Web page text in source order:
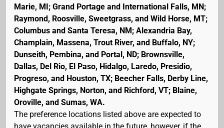
Marie, MI; Grand Portage and International Falls, MN;
Raymond, Roosville, Sweetgrass, and Wild Horse, MT;
Columbus and Santa Teresa, NM; Alexandria Bay,
Champlain, Massena, Trout River, and Buffalo, NY;
Dunseith, Pembina, and Portal, ND; Brownsville,
Dallas, Del Rio, El Paso, Hidalgo, Laredo, Presidio,
Progreso, and Houston, TX; Beecher Falls, Derby Line,
Highgate Springs, Norton, and Richford, VT; Blaine,
Oroville, and Sumas, WA.
The preference locations listed above are expected to